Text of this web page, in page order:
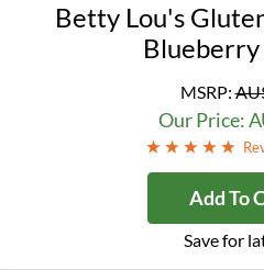
Betty Lou's
MSRP:
Our Price:
Add To
Save for